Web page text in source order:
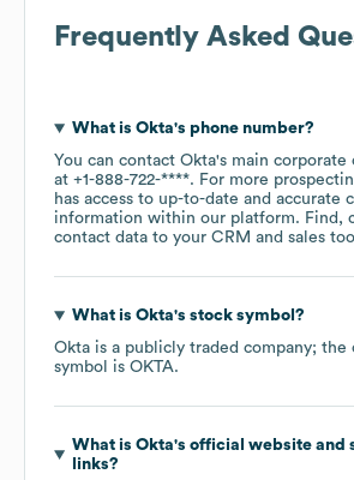
Frequently Asked
What is Okta's phone number?
You can contact Okta's main corporate
at +1-888-722-****. For more
has access to up-to-date and accurate
information within our platform. Find,
contact data to your CRM and sales
What is Okta's stock symbol?
Okta is a publicly traded company; the
symbol is OKTA.
What is Okta's official website and
links?